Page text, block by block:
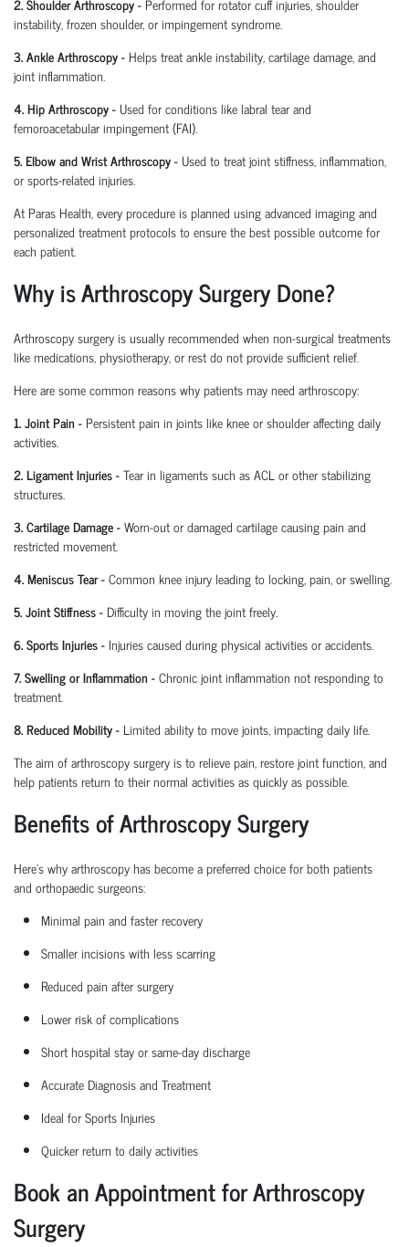
instability, frozen shoulder, or impingement syndrome.
3. Ankle Arthroscopy- Helps treat ankle instability, cartilage damage, and
joint inflammation.
4. Hip Arthroscopy- Used for conditions like labral tear and
femoroacetabularimpingement (FAI).
5. Elbow and Wrist Arthroscopy- Used to treat joint stiffness, inflammation,
or sports-related injuries.
At Paras Health, every procedure is planned usingadvanced imaging and
personalized treatment protocols to ensure the best possible outcome for
each patient.
Why is Arthroscopy Surgery Done?
Arthroscopy surgery is usually recommended when non-surgical treatments
like medications, physiotherapy, or rest do not provide sufficient relief.
Here are some common reasons why patients may need arthroscopy:
1. Joint Pain - Persistent pain in joints like knee or shoulder affecting daily
activities.
2. Ligament Injuries-Tear in ligaments such as ACL or other stabilizing
structures.
3. Cartilage Damage-Worn-out or damaged cartilage causing pain and
restricted movement.
4. Meniscus Tear-Common knee injury leading to locking, pain, or swelling.
5. Joint Stiffness- Difficulty in moving the joint freely.
6. Sports Injuries- Injuries caused during physical activities or accidents.
7. Swelling or Inflammation -Chronic joint inflammation not responding to
treatment.
8. Reduced Mobility- Limited ability to move joints,impactingdaily life.
The aim of arthroscopy surgery is to relieve pain, restore joint function, and
help patients return to their normal activities as quickly as possible.
Benefits of Arthroscopy Surgery
Here’s why arthroscopy has become a preferred choice for both patients
and orthopaedicsurgeons:
Minimal pain and faster recovery
Smaller incisions with less scarring
Reduced pain after surgery
Lower risk of complications
Short hospital stayor same-day discharge
Accurate Diagnosis and Treatment
Ideal for Sports Injuries
Quicker return to daily activities
Book an Appointment for Arthroscopy
Surgery